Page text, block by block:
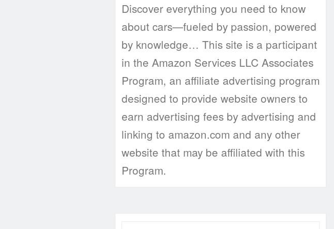
Discover everything you need to know
about cars—fueled by passion, powered
by knowledge… This site is a participant
in the Amazon Services LLC Associates
Program, an affiliate advertising program
designed to provide website owners to
earn advertising fees by advertising and
linking to amazon.com and any other
website that may be affiliated with this
Program.